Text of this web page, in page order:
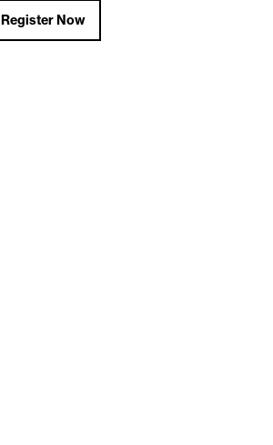
Register Now